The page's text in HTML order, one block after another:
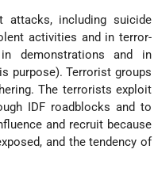
including suicide
activities and in terror-
demonstrations and in
purpose). Terrorist groups
The terrorists exploit
IDF roadblocks and to
and recruit because
and the tendency of